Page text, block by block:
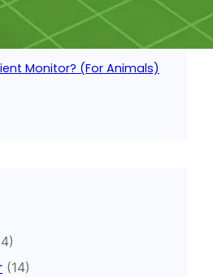
Monitor? (For Animals)
(14)